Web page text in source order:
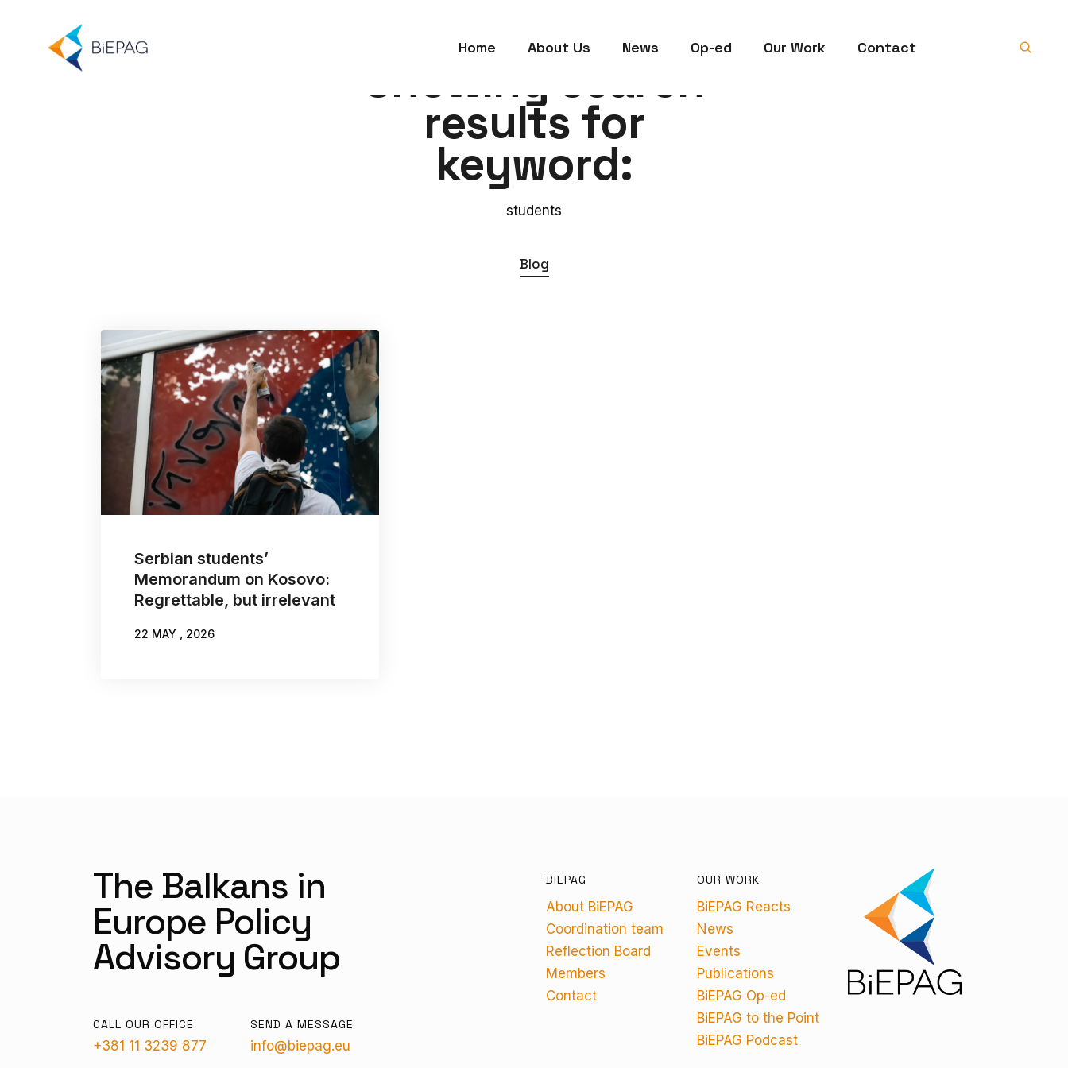
Home About Us News Op-ed Our Work Contact
Showing search
results for
keyword:
students
Blog
Serbian students’
Memorandum on Kosovo:
Regrettable, but irrelevant
22 MAY , 2026
The Balkans in
Europe Policy
Advisory Group
CALL OUR OFFICE
+381 11 3239 877
SEND A MESSAGE
info@biepag.eu
BIEPAG
About BiEPAG
Coordination team
Reflection Board
Members
Contact
OUR WORK
BiEPAG Reacts
News
Events
Publications
BiEPAG Op-ed
BiEPAG to the Point
BiEPAG Podcast